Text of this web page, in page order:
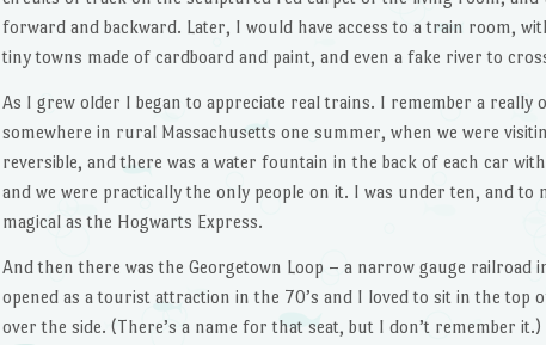
forward and backward. Later, I would have access to a train room,
tiny towns made of cardboard and paint, and even a fake river to
As I grew older I began to appreciate real trains. I remember a
somewhere in rural Massachusetts one summer, when we were
reversible, and there was a water fountain in the back of each car
and we were practically the only people on it. I was under ten, and to
magical as the Hogwarts Express.
And then there was the Georgetown Loop – a narrow gauge railroad
opened as a tourist attraction in the 70’s and I loved to sit in the top
over the side. (There’s a name for that seat, but I don’t remember it.)